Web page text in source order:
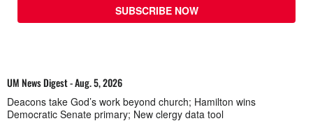
SUBSCRIBE NOW
UM News Digest - Aug. 5, 2026
Deacons take God’s work beyond church; Hamilton wins
Democratic Senate primary; New clergy data tool